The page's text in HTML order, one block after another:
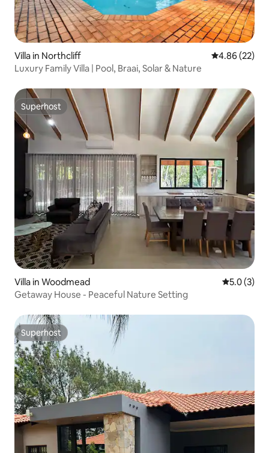
Villa in Northcliff 4.86 out of 5
4.86 (22)
Luxury Family Villa | Pool, Braai, Solar & Nature
Superhost
Superhost
Villa in Woodmead 5.0 out of
5.0 (3)
Getaway House - Peaceful Nature Setting
Superhost
Superhost